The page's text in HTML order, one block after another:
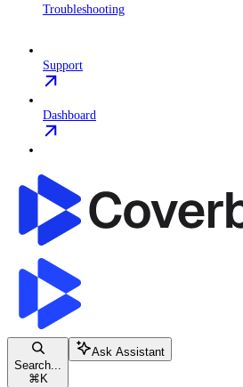
Troubleshooting
Support
Dashboard
Coverbase API
Search...
⌘ K
Ask Assistant